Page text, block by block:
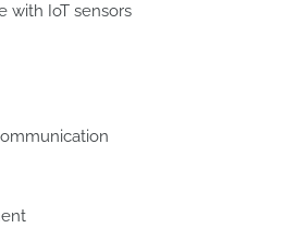
with IoT sensors